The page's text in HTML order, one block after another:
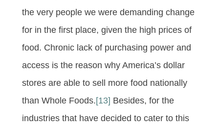
the very people we were demanding change
for in the first place, given the high prices of
food. Chronic lack of purchasing power and
access is the reason why America’s dollar
stores are able to sell more food nationally
than Whole Foods.[13] Besides, for the
industries that have decided to cater to this